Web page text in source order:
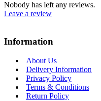
Nobody has left any reviews.
Leave a review
Information
About Us
Delivery Information
Privacy Policy
Terms & Conditions
Return Policy